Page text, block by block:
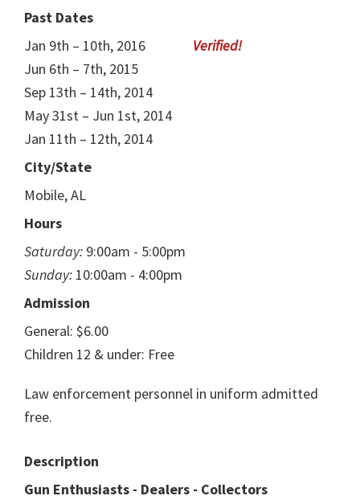
Past Dates
Jan 9th – 10th, 2016
Jun 6th – 7th, 2015
Sep 13th – 14th, 2014
May 31st – Jun 1st, 2014
Jan 11th – 12th, 2014
City/State
Mobile, AL
Hours
Saturday: 9:00am - 5:00pm
Sunday: 10:00am - 4:00pm
Admission
General: $6.00
Children 12 & under: Free
Law enforcement personnel in uniform admitted
free.
Description
Gun Enthusiasts - Dealers - Collectors